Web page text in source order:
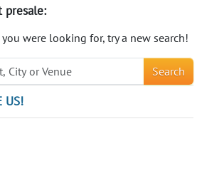
presale:
were looking for, try a new search!
Search
US!